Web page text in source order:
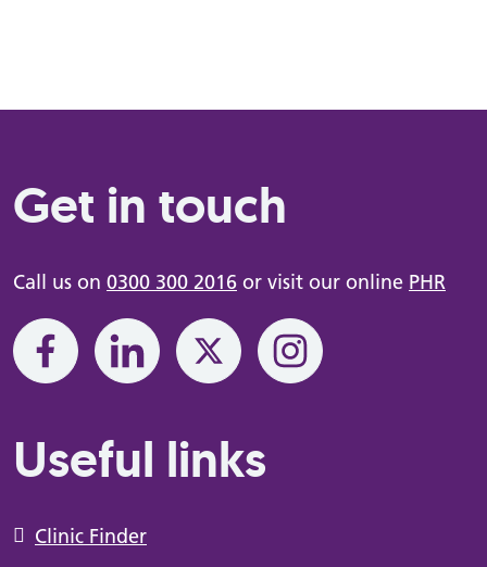
Get in touch
Call us on 0300 300 2016 or visit our online PHR
Useful links
Clinic Finder